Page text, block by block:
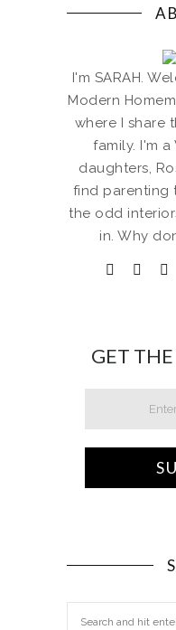
I'm SARAH.
Modern
where I share
family. I'm
daughters,
find parenting
the odd
in. Why
GET